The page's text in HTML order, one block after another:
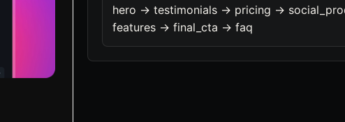
hero -> testimonials -> pricing ->
features -> final_cta -> faq